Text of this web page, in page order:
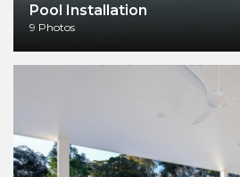
Pool Installation
9 Photos